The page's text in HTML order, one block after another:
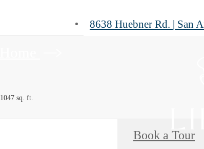
8638 Huebner Rd. | San
1047 sq. ft.
Book a Tour